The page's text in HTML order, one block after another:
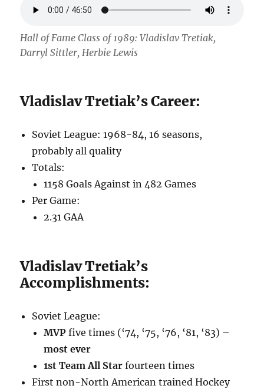
Hall of Fame Class of 1989: Vladislav Tretiak,
Darryl Sittler, Herbie Lewis
Vladislav Tretiak’s Career:
Soviet League: 1968-84, 16 seasons,
probably all quality
Totals:
1158 Goals Against in 482 Games
Per Game:
2.31 GAA
Vladislav Tretiak’s
Accomplishments:
Soviet League:
MVP five times (‘74, ‘75, ‘76, ‘81, ‘83) –
most ever
1st Team All Star fourteen times
First non-North American trained Hockey